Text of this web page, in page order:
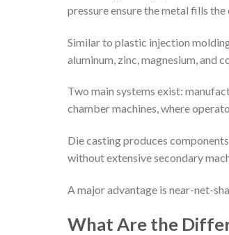
pressure ensure the metal fills
Similar to plastic injection
aluminum, zinc, magnesium, and
Two main systems exist:
chamber machines, where
Die casting produces
without extensive secondary
A major advantage is near-net-
What Are the